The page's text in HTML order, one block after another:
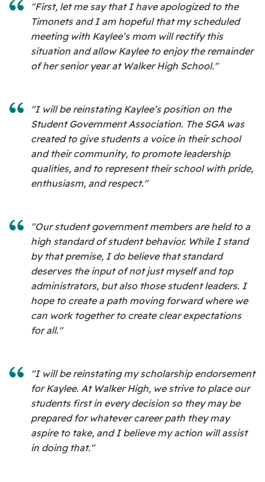
"First, let me say that I have apologized to the
Timonets and I am hopeful that my scheduled
meeting with Kaylee’s mom will rectify this
situation and allow Kaylee to enjoy the remainder
of her senior year at Walker High School."
"I will be reinstating Kaylee’s position on the
Student Government Association. The SGA was
created to give students a voice in their school
and their community, to promote leadership
qualities, and to represent their school with pride,
enthusiasm, and respect."
"Our student government members are held to a
high standard of student behavior. While I stand
by that premise, I do believe that standard
deserves the input of not just myself and top
administrators, but also those student leaders. I
hope to create a path moving forward where we
can work together to create clear expectations
for all."
"I will be reinstating my scholarship endorsement
for Kaylee. At Walker High, we strive to place our
students first in every decision so they may be
prepared for whatever career path they may
aspire to take, and I believe my action will assist
in doing that."